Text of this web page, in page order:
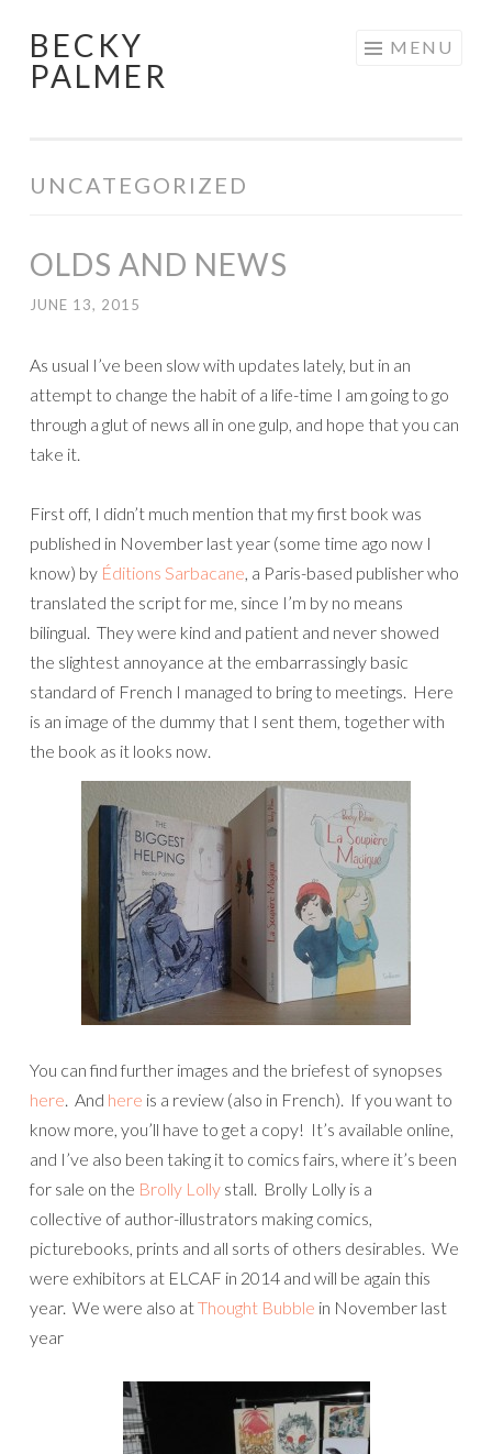
Skip
to
BECKY
PALMER
MENU
UNCATEGORIZED
OLDS AND NEWS
JUNE 13, 2015
As usual I’ve been slow with updates lately, but in an
attempt to change the habit of a life-time I am going to go
through a glut of news all in one gulp, and hope that you can
take it.
First off, I didn’t much mention that my first book was
published in November last year (some time ago now I
know) by Éditions Sarbacane, a Paris-based publisher who
translated the script for me, since I’m by no means
bilingual. They were kind and patient and never showed
the slightest annoyance at the embarrassingly basic
standard of French I managed to bring to meetings. Here
is an image of the dummy that I sent them, together with
the book as it looks now.
You can find further images and the briefest of synopses
here. And here is a review (also in French). If you want to
know more, you’ll have to get a copy! It’s available online,
and I’ve also been taking it to comics fairs, where it’s been
for sale on the Brolly Lolly stall. Brolly Lolly is a
collective of author-illustrators making comics,
picturebooks, prints and all sorts of others desirables. We
were exhibitors at ELCAF in 2014 and will be again this
year. We were also atThought Bubble in November last
year